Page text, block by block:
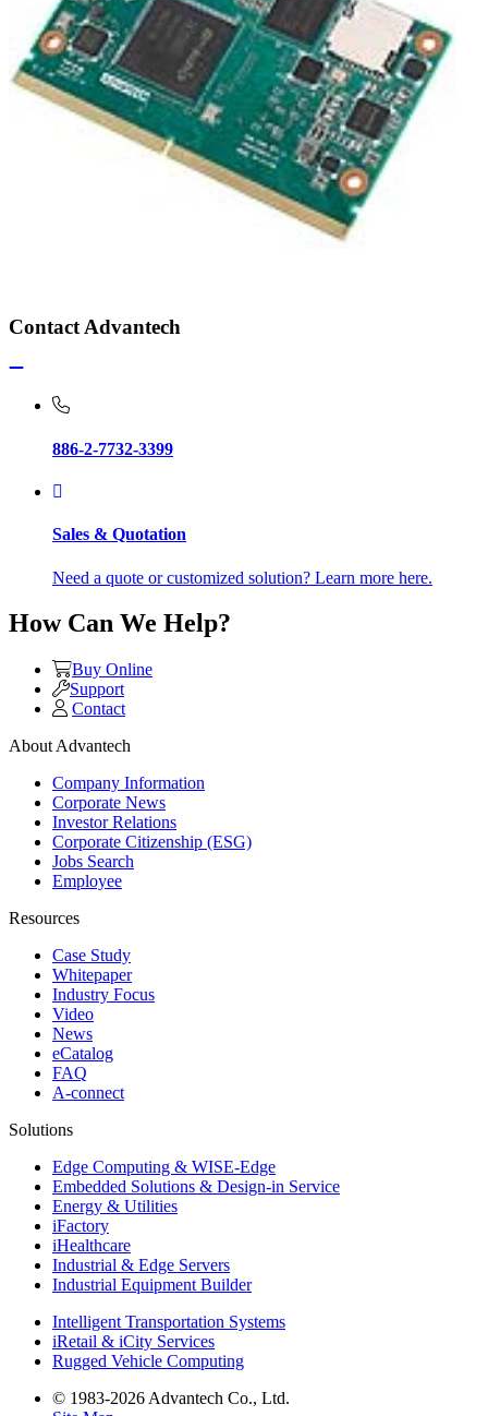
Contact Advantech
886-2-7732-3399
Sales & Quotation
Need a quote or customized solution? Learn more here.
How Can We Help?
Buy Online
Support
Contact
About Advantech
Company Information
Corporate News
Investor Relations
Corporate Citizenship (ESG)
Jobs Search
Employee
Resources
Case Study
Whitepaper
Industry Focus
Video
News
eCatalog
FAQ
A-connect
Solutions
Edge Computing & WISE-Edge
Embedded Solutions & Design-in Service
Energy & Utilities
iFactory
iHealthcare
Industrial & Edge Servers
Industrial Equipment Builder
Intelligent Transportation Systems
iRetail & iCity Services
Rugged Vehicle Computing
© 1983-2026 Advantech Co., Ltd.